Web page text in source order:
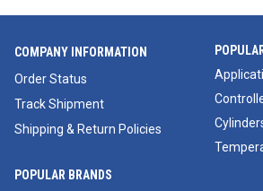
COMPANY INFORMATION
Order Status
Track Shipment
Shipping & Return Policies
POPULAR BRANDS